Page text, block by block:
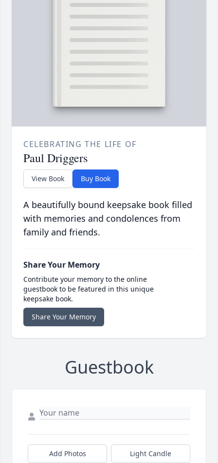
CELEBRATING THE LIFE OF
Paul Driggers
View Book Buy Book
A beautifully bound keepsake book filled
with memories and condolences from
family and friends.
Share Your Memory
Contribute your memory to the online
guestbook to be featured in this unique
keepsake book.
Share Your Memory
Guestbook
Add Photos Light Candle